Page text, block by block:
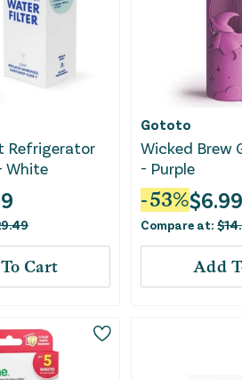
Refrigerator
White
Cart
Gototo
Wicked Brew
- Purple
-53%$6.99
Compare at:$
Add